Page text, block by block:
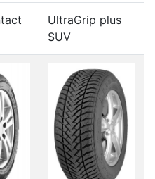
UltraGrip plus
SUV